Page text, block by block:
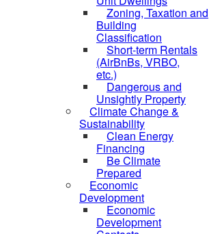
Zoning, Taxation and
Building
Classification
Short-term Rentals
(AirBnBs, VRBO,
etc.)
Dangerous and
Unsightly Property
Climate Change &
Sustainability
Clean Energy
Financing
Be Climate
Prepared
Economic
Development
Economic
Development